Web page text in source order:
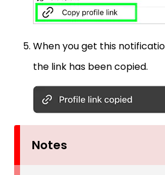
When you get this
the link has been copied.
Notes